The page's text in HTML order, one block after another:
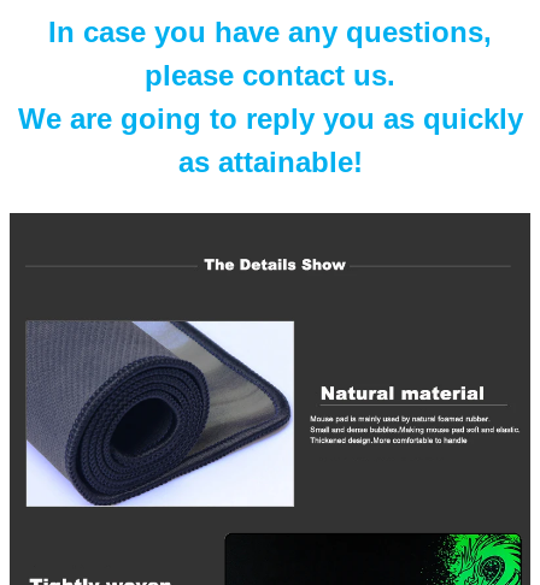
In case you have any questions,
please contact us.
We are going to reply you as quickly
as attainable!